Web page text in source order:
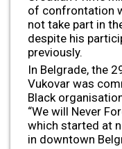
of confrontation
not take part in
despite his
previously.
In Belgrade, the
Vukovar was
Black
“We will Never
which started at
in downtown